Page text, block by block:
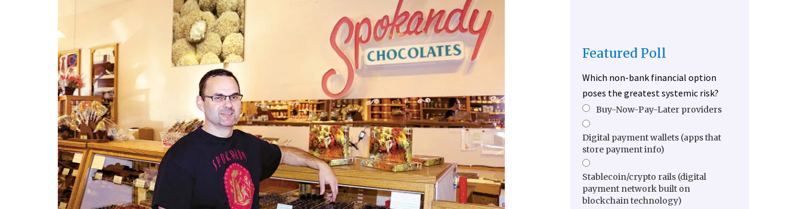
Featured Poll
Which non-bank financial option
poses the greatest systemic risk?
Buy-Now-Pay-Later providers
Digital payment wallets (apps that
store payment info)
Stablecoin/crypto rails (digital
payment network built on
blockchain technology)